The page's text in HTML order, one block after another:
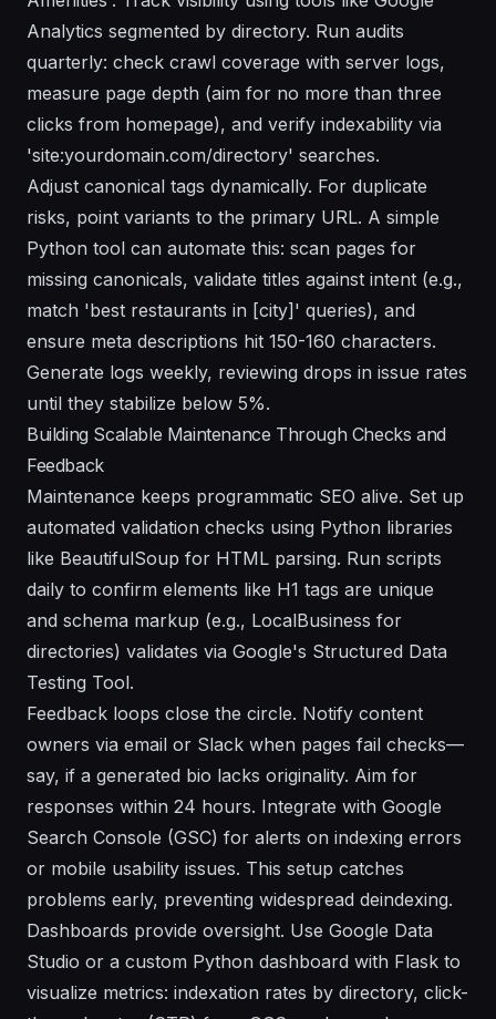
Analytics segmented by directory. Run audits
quarterly: check crawl coverage with server logs,
measure page depth (aim for no more than three
clicks from homepage), and verify indexability via
'site:yourdomain.com/directory' searches.
Adjust canonical tags dynamically. For duplicate
risks, point variants to the primary URL. A simple
Python tool can automate this: scan pages for
missing canonicals, validate titles against intent (e.g.,
match 'best restaurants in [city]' queries), and
ensure meta descriptions hit 150-160 characters.
Generate logs weekly, reviewing drops in issue rates
until they stabilize below 5%.
Building Scalable Maintenance Through Checks and
Feedback
Maintenance keeps programmatic SEO alive. Set up
automated validation checks using Python libraries
like BeautifulSoup for HTML parsing. Run scripts
daily to confirm elements like H1 tags are unique
and schema markup (e.g., LocalBusiness for
directories) validates via Google's Structured Data
Testing Tool.
Feedback loops close the circle. Notify content
owners via email or Slack when pages fail checks—
say, if a generated bio lacks originality. Aim for
responses within 24 hours. Integrate with Google
Search Console (GSC) for alerts on indexing errors
or mobile usability issues. This setup catches
problems early, preventing widespread deindexing.
Dashboards provide oversight. Use Google Data
Studio or a custom Python dashboard with Flask to
visualize metrics: indexation rates by directory, click-